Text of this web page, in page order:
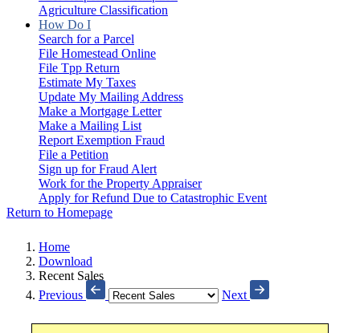
Agriculture Classification
How Do I
Search for a Parcel
File Homestead Online
File Tpp Return
Estimate My Taxes
Update My Mailing Address
Make a Mortgage Letter
Make a Mailing List
Report Exemption Fraud
File a Petition
Sign up for Fraud Alert
Work for the Property Appraiser
Apply for Refund Due to Catastrophic Event
Return to Homepage
Home
Download
Recent Sales
Previous
Next